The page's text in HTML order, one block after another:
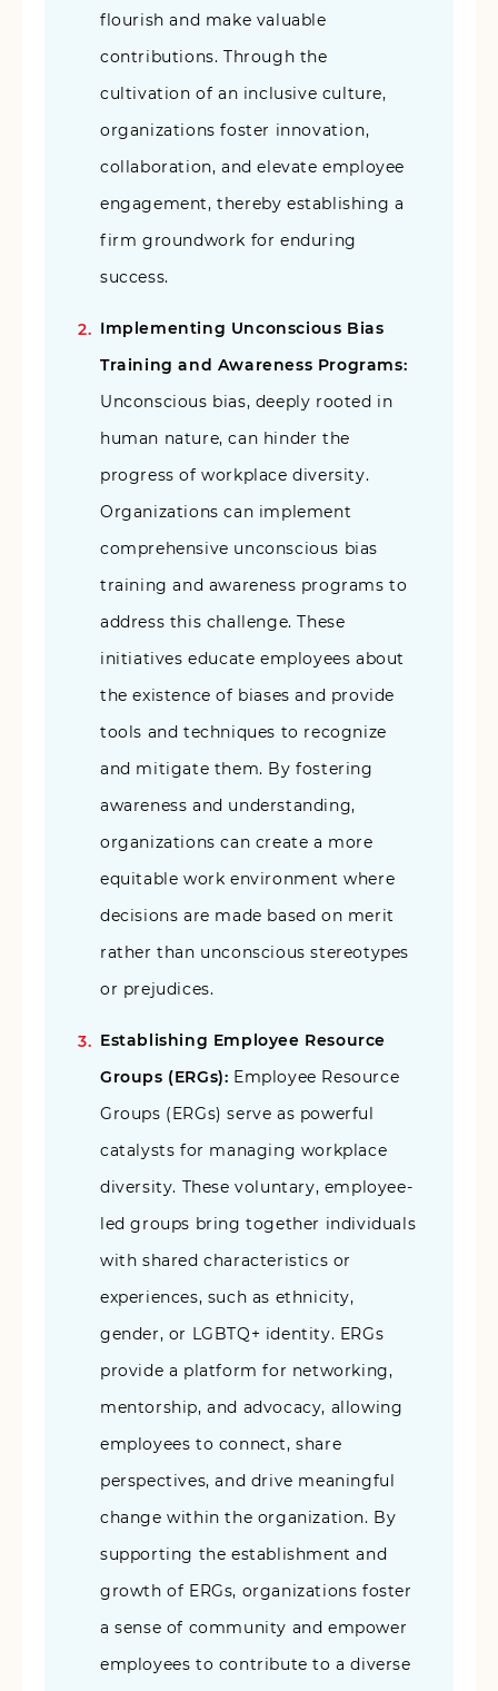
flourish and make valuable
contributions. Through the
cultivation of an inclusive culture,
organizations foster innovation,
collaboration, and elevate employee
engagement, thereby establishing a
firm groundwork for enduring
success.
Implementing Unconscious Bias
Training and Awareness Programs:
Unconscious bias, deeply rooted in
human nature, can hinder the
progress of workplace diversity.
Organizations can implement
comprehensive unconscious bias
training and awareness programs to
address this challenge. These
initiatives educate employees about
the existence of biases and provide
tools and techniques to recognize
and mitigate them. By fostering
awareness and understanding,
organizations can create a more
equitable work environment where
decisions are made based on merit
rather than unconscious stereotypes
or prejudices.
Establishing Employee Resource
Groups (ERGs): Employee Resource
Groups (ERGs) serve as powerful
catalysts for managing workplace
diversity. These voluntary, employee-
led groups bring together individuals
with shared characteristics or
experiences, such as ethnicity,
gender, or LGBTQ+ identity. ERGs
provide a platform for networking,
mentorship, and advocacy, allowing
employees to connect, share
perspectives, and drive meaningful
change within the organization. By
supporting the establishment and
growth of ERGs, organizations foster
a sense of community and empower
employees to contribute to a diverse